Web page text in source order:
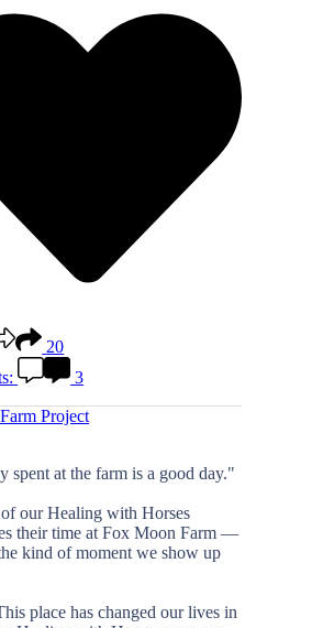
20
3
Project
spent at the farm is a good day."
our Healing with Horses
their time at Fox Moon Farm —
kind of moment we show up
place has changed our lives in